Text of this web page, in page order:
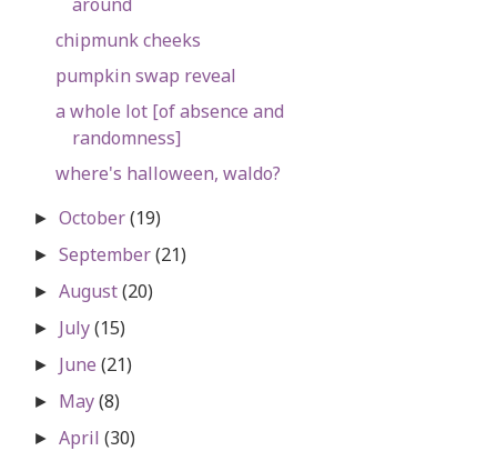
chipmunk cheeks
pumpkin swap reveal
a whole lot [of absence and
randomness]
where's halloween, waldo?
►October(19)
►September(21)
►August(20)
► July(15)
► June(21)
► May(8)
►April(30)